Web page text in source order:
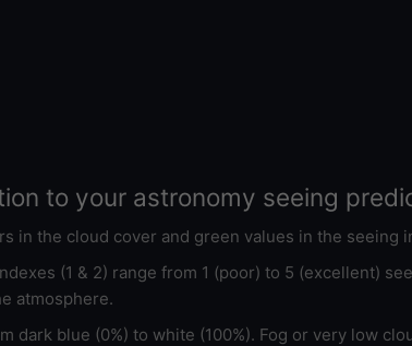
to your astronomy seeing
in the cloud cover and green values in the
(1 & 2) range from 1 (poor) to 5 (excellent)
atmosphere.
dark blue (0%) to white (100%). Fog or very low